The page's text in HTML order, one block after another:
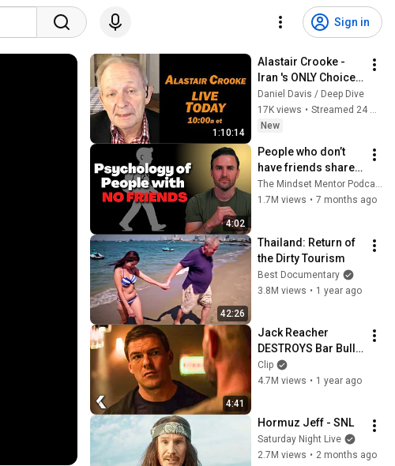
Sign in
1:10:14
Alastair Crooke -
Iran 's ONLY Choice:
Humiliate the US
Daniel Davis / Deep Dive
17K views •
Streamed 24 minutes ago
New
4:02
People who don’t
have friends share
these five
personality traits
The Mindset Mentor Podcast
1.7M views • 7 months ago
42:26
Thailand: Return of
the Dirty Tourism
Best Documentary
3.8M views • 1 year ago
4:41
Jack Reacher
DESTROYS Bar Bully
- REACHER Clip |
Alan Ritchson
Clip
4.7M views • 1 year ago
Hormuz Jeff - SNL
Saturday Night Live
2.7M views • 2 months ago